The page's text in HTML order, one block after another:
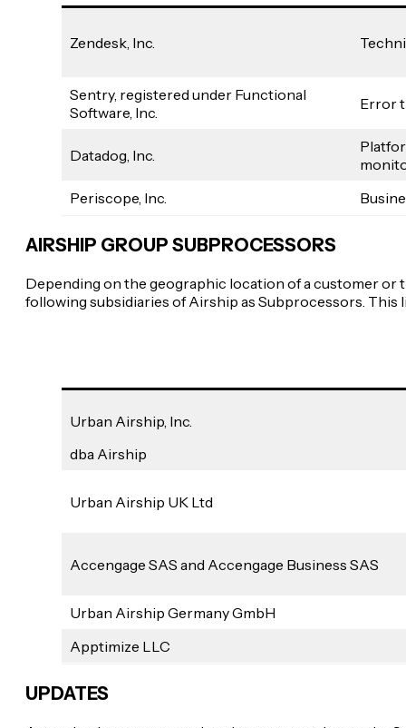
Zendesk, Inc.
Sentry, registered under Functional
Software, Inc.
Error
Datadog, Inc.
Periscope, Inc.
AIRSHIP GROUP SUBPROCESSORS
Depending on the geographic location of a customer or
following subsidiaries of Airship as Subprocessors.
Urban Airship, Inc.
dba Airship
Urban Airship UK Ltd
Accengage SAS and Accengage Business SAS
Urban Airship Germany GmbH
Apptimize LLC
UPDATES